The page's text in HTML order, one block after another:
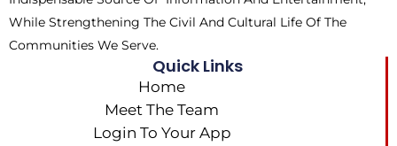
While Strengthening The Civil And Cultural Life Of The
Communities We Serve.
Quick Links
Home
Meet The Team
Login To Your App